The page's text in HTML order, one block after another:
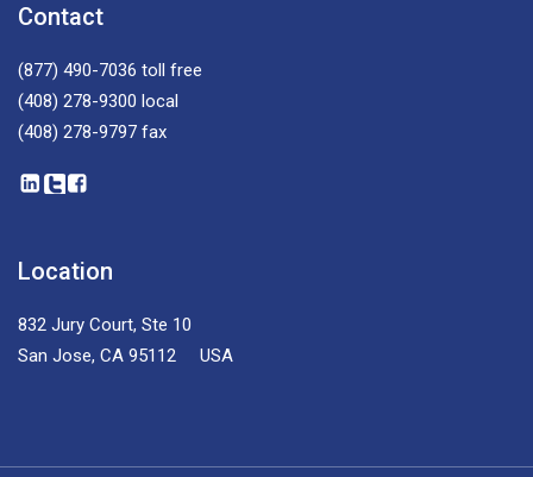
Contact
(877) 490-7036 toll free
(408) 278-9300 local
(408) 278-9797 fax
Location
832 Jury Court, Ste 10
San Jose, CA 95112 USA